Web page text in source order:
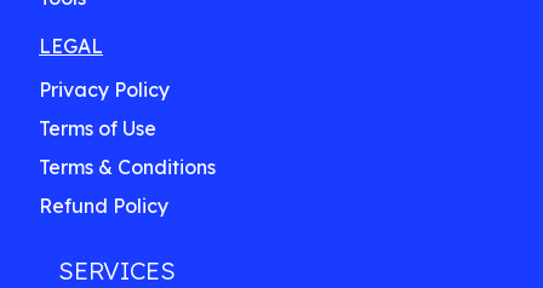
LEGAL
Privacy Policy
Terms of Use
Terms & Conditions
Refund Policy
SERVICES